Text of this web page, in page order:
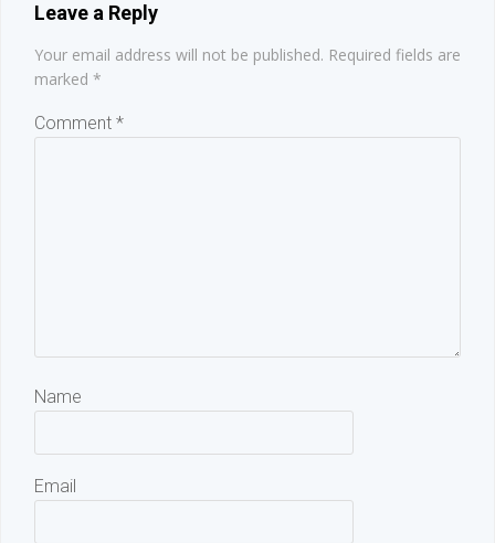
Leave a Reply
Your email address will not be published. Required fields are
marked *
Comment *
Name
Email